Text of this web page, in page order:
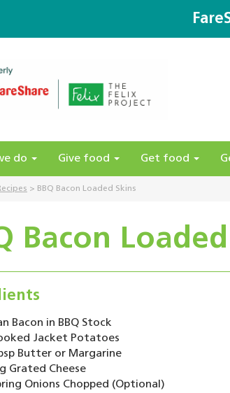
do Give food Get food
> BBQ Bacon Loaded Skins
Bacon
Bacon in BBQ Stock
Jacket Potatoes
Butter or Margarine
Grated Cheese
Onions Chopped (Optional)